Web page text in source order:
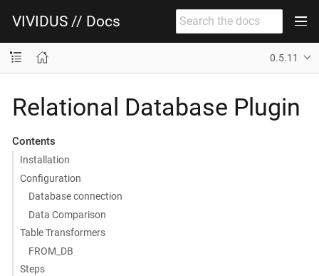
VIVIDUS // Docs
0.5.11
Relational Database Plugin
Contents
Installation
Configuration
Database connection
Data Comparison
Table Transformers
FROM_DB
Steps